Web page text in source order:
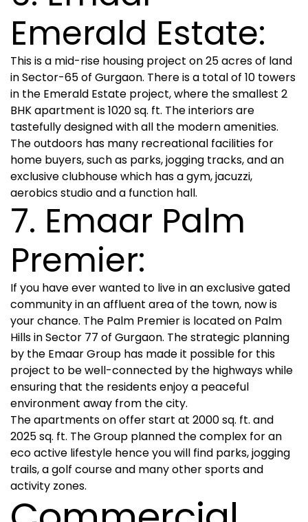
Emerald Estate:
This is a mid-rise housing project on 25 acres of land
in Sector-65 of Gurgaon. There is a total of 10 towers
in the Emerald Estate project, where the smallest 2
BHK apartment is 1020 sq. ft. The interiors are
tastefully designed with all the modern amenities.
The outdoors has many recreational facilities for
home buyers, such as parks, jogging tracks, and an
exclusive clubhouse which has a gym, jacuzzi,
aerobics studio and a function hall.
7. Emaar Palm
Premier:
If you have ever wanted to live in an exclusive gated
community in an affluent area of the town, now is
your chance. The Palm Premier is located on Palm
Hills in Sector 77 of Gurgaon. The strategic planning
by the Emaar Group has made it possible for this
project to be well-connected by the highways while
ensuring that the residents enjoy a peaceful
environment away from the city.
The apartments on offer start at 2000 sq. ft. and
2025 sq. ft. The Group planned the complex for an
eco active lifestyle hence you will find parks, jogging
trails, a golf course and many other sports and
activity zones.